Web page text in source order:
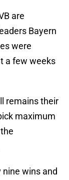
are
Bayern
were
a few weeks
remains their
maximum
wins and